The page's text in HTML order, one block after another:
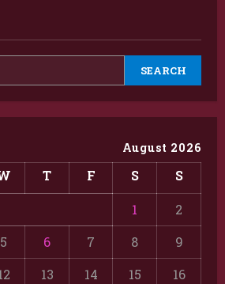
SEARCH
August 2026
T F S S
1
2
5 6 7 8
9
13 14 15 16